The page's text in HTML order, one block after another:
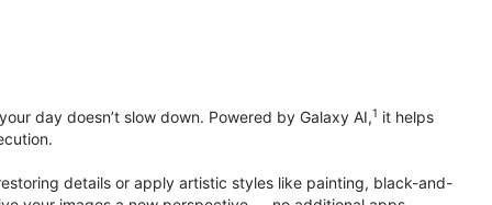
day doesn’t slow down. Powered by Galaxy AI,1 it helps
details or apply artistic styles like painting, black-and-